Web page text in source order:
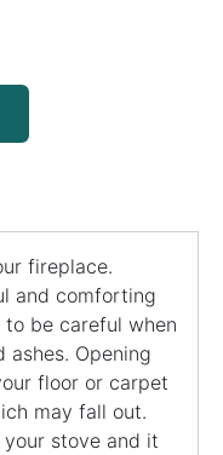
fireplace.
and comforting
be careful when
ashes. Opening
floor or carpet
may fall out.
stove and it